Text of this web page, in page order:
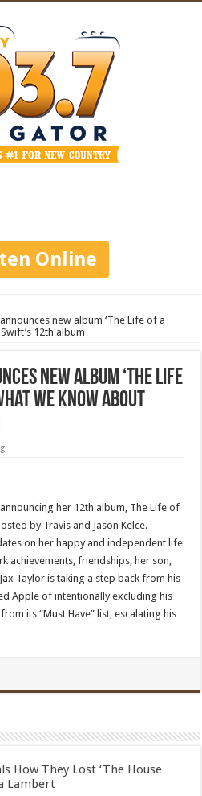
Online
new album ‘The Life of a
12th album
new album ‘The Life
we know about
her 12th album, The Life of
by Travis and Jason Kelce.
on her happy and independent life
achievements, friendships, her son,
Taylor is taking a step back from his
Apple of intentionally excluding his
its “Must Have” list, escalating his
How They Lost ‘The House
Lambert